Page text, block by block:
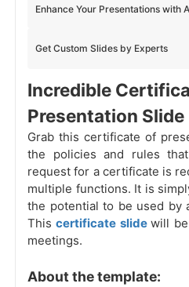
Get Custom Slides by Experts
Enhance Your Presentations with
Incredible
Presentation Slide
Grab this certificate of
the policies and rules
request for a certificate is
multiple functions. It is
the potential to be used by
Thiscertificate slidewill
meetings.
About the template: